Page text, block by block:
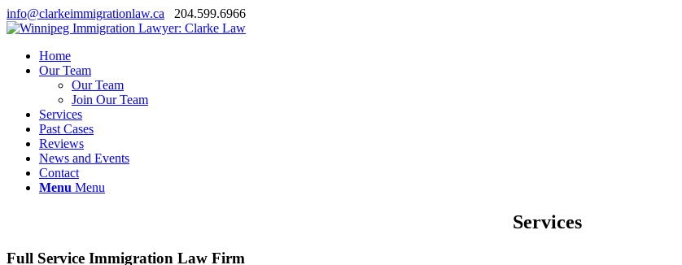
info@clarkeimmigrationlaw.ca 204.599.6966
Home
Our Team
Our Team
Join Our Team
Services
Past Cases
Reviews
News and Events
Contact
Menu Menu
Services
Full Service Immigration Law Firm